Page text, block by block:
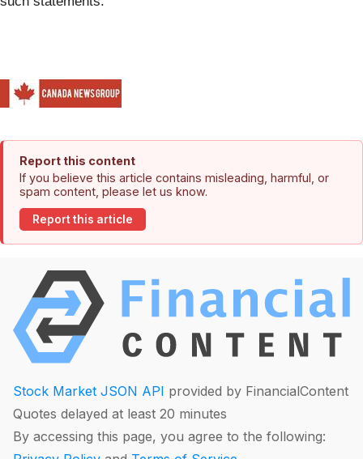
Report this content
If you believe this article contains misleading, harmful, or
spam content, please let us know.
Report this article
Stock Market JSON API provided by FinancialContent
Quotes delayed at least 20 minutes
By accessing this page, you agree to the following: